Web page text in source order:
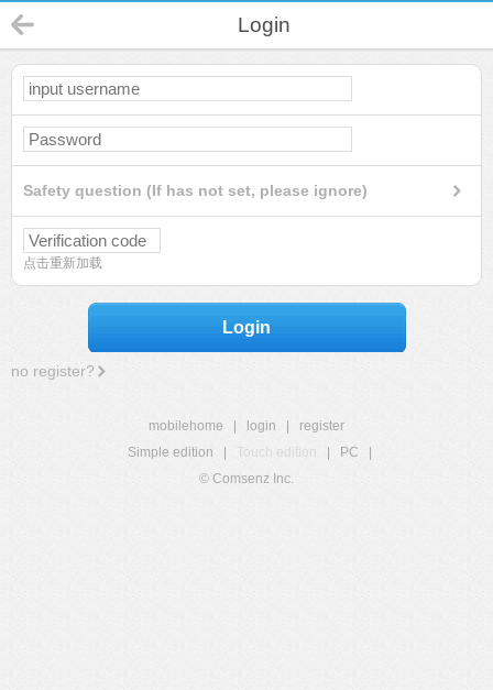
Login
Safety question (If has not set, please ignore)
点击重新加载
Login
no register?
mobilehome login
register
Simple edition
Touch edition PC
© Comsenz Inc.